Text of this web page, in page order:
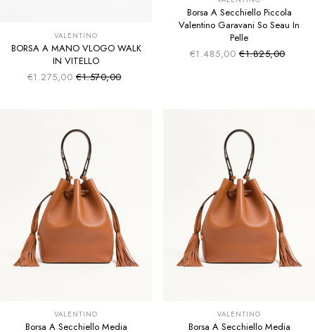
VALENTINO
BORSA A MANO VLOGO WALK
IN VITELLO
€1.275,00 Sale price
Regular price
€1.570,00
Borsa A Secchiello Piccola
Valentino Garavani So Seau In
Pelle
€1.485,00 Sale price
Regular price
€1.825,00
VALENTINO
Borsa A Secchiello Media
VALENTINO
Borsa A Secchiello Media